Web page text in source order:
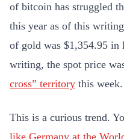
of bitcoin has struggled
this year as of this
of gold was $1,354.95 in
writing, the spot price
cross” territory this week.
This is a curious trend.
like Germany at the